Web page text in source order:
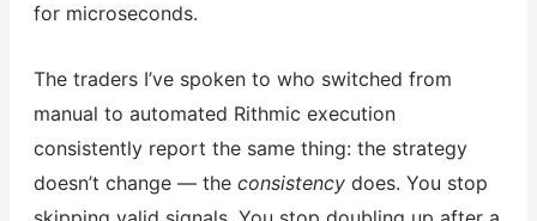
for microseconds.
The traders I’ve spoken to who switched from
manual to automated Rithmic execution
consistently report the same thing: the strategy
doesn’t change — the consistencydoes. You stop